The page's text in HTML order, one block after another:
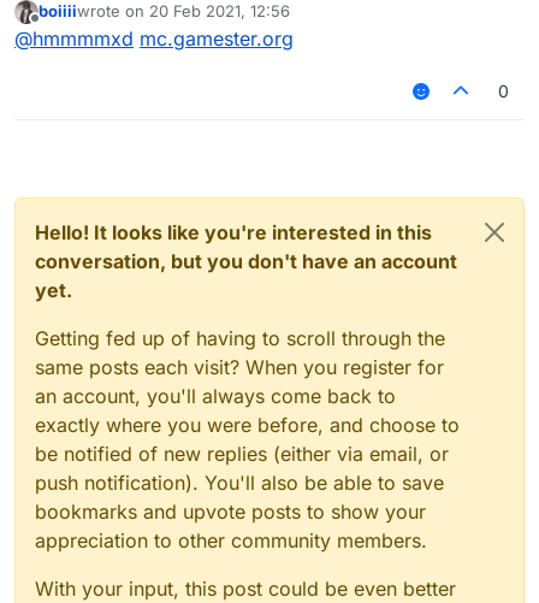
Offline
boiiiiwrote on 20 Feb 2021, 12:56
last edited by
@hmmmmxd mc.gamester.org
0
Hello! It looks like you're interested in this
conversation, but you don't have an account
yet.
Getting fed up of having to scroll through the
same posts each visit? When you register for
an account, you'll always come back to
exactly where you were before, and choose to
be notified of new replies (either via email, or
push notification). You'll also be able to save
bookmarks and upvote posts to show your
appreciation to other community members.
With your input, this post could be even better